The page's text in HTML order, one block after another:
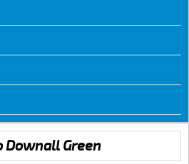
Downall Green